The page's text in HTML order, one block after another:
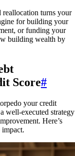
reallocation turns your
for building your
or funding your
building wealth by
Score#
your credit
well-executed strategy
Here’s
impact.